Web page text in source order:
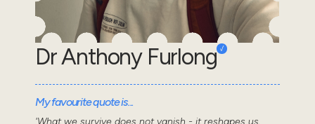
Dr Anthony Furlong
My favourite quote is...
'What we survive does not vanish - it reshapes us.